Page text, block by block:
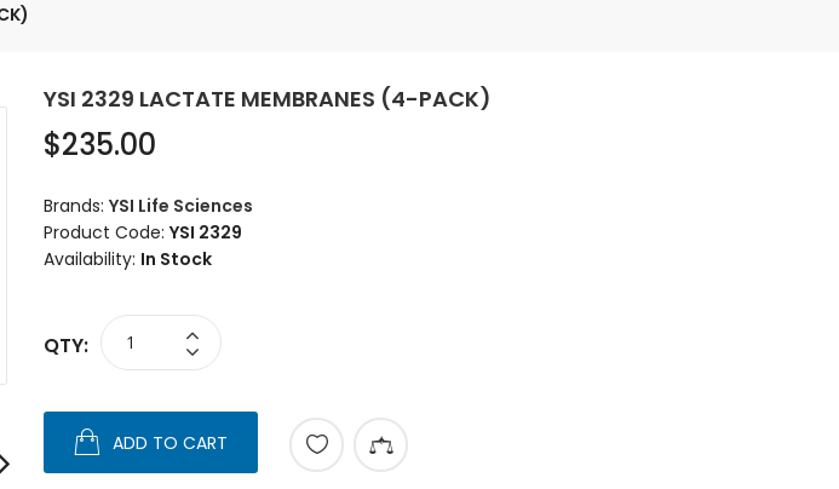
YSI 2329 LACTATE MEMBRANES (4-PACK)
$235.00
Brands: YSI Life Sciences
Product Code: YSI 2329
Availability: In Stock
QTY:
ADD TO CART